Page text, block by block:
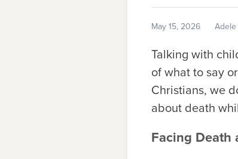
May 15, 2026
Talking with
of what to say
Christians, we
about death
Facing Death